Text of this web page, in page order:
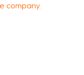
company.